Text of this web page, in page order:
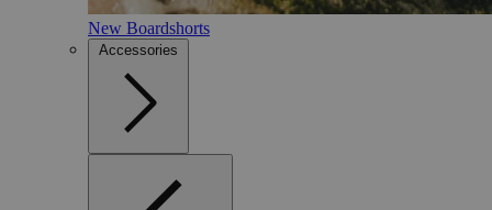
New Boardshorts
Accessories